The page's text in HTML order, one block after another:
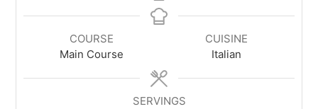
COURSE
Main Course
CUISINE
Italian
SERVINGS